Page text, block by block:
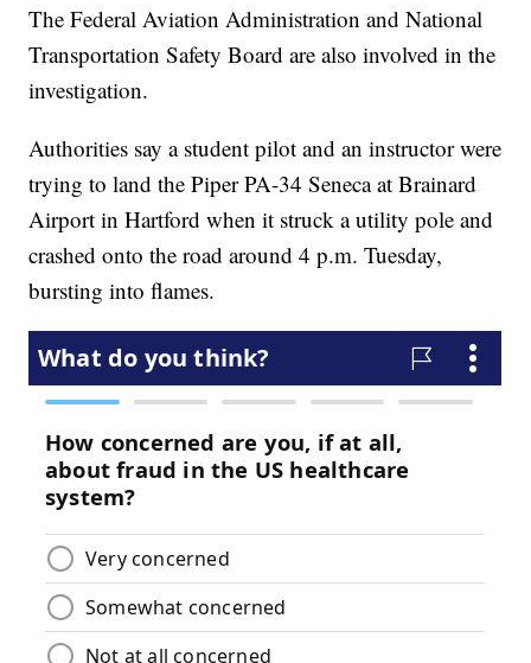
The Federal Aviation Administration and National
Transportation Safety Board are also involved in the
investigation.
Authorities say a student pilot and an instructor were
trying to land the Piper PA-34 Seneca at Brainard
Airport in Hartford when it struck a utility pole and
crashed onto the road around 4 p.m. Tuesday,
bursting into flames.